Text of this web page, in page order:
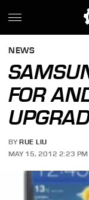
NEWS
FOR
BY RUE LIU
MAY 15, 2012 2:23 PM